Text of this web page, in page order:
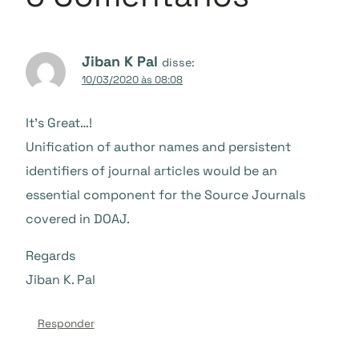
Jiban K Pal disse:
10/03/2020 às 08:08
It’s Great…!
Unification of author names and persistent
identifiers of journal articles would be an
essential component for the Source Journals
covered in DOAJ.
Regards
Jiban K. Pal
Responder